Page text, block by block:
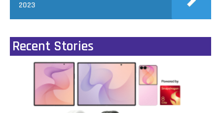
2023
Recent Stories